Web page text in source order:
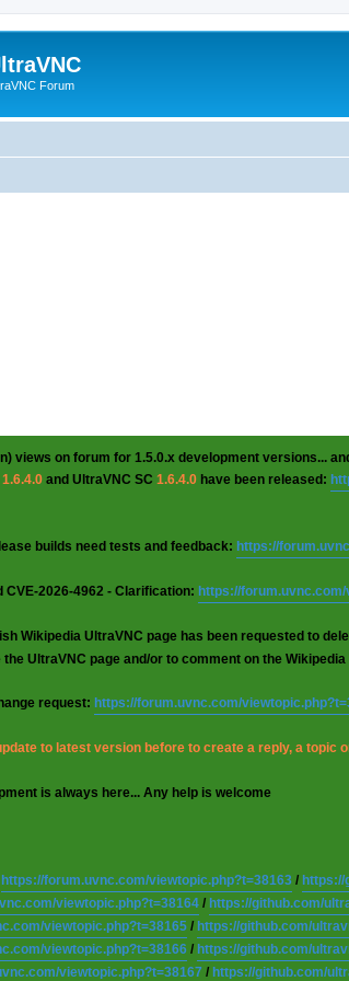
Forum
views on forum for 1.5.0.x development versions...
1.6.4.0 and UltraVNC SC 1.6.4.0 have been released:
builds need tests and feedback: https://
CVE-2026-4962 - Clarification: https://
Wikipedia UltraVNC page has been requested to
UltraVNC page and/or to comment on the Wikipedia
request: https://forum.uvnc.com/
to latest version before to create a reply, a topic
is always here... Any help is welcome
https://forum.uvnc.com/viewtopic.php?t=38163 / https://
viewtopic.php?t=38164 / https://github.com/
viewtopic.php?t=38165 / https://github.com/
viewtopic.php?t=38166 / https://github.com/
viewtopic.php?t=38167 / https://github.com/